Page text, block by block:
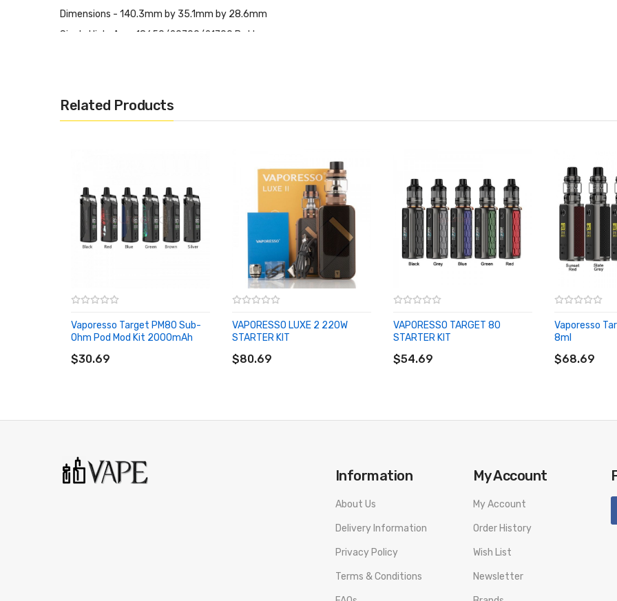
Dimensions - 140.3mm by 35.1mm by 28.6mm
Single High-Amp 18650/20700/21700 Battery
Two Adjustment Buttons
Mode/Confirm Button
Bottom Hinged Battery Door
No Load Protection
Overtime Protection
Low Resistance Protection
Low Power Protection
Available in
Related Products
Vaporesso Target PM80 Sub-
Ohm Pod Mod Kit 2000mAh
$30.69
VAPORESSO LUXE 2 220W
STARTER KIT
$80.69
VAPORESSO TARGET 80
STARTER KIT
$54.69
Vaporesso
8ml
$68.69
Information
About Us
Delivery Information
Privacy Policy
Terms & Conditions
My Account
My Account
Order History
Wish List
Newsletter